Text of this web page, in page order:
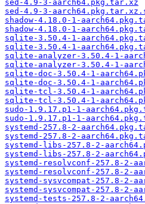
sed-4.9-3-aarch64.pkg.tar.xz
sed-4.9-3-
shadow-4.18.0-1-
shadow-4.18.0-1-
sqlite-3.50.4-1-
sqlite-3.50.4-1-
sqlite-analyzer-3.50.4-1-
sqlite-analyzer-3.50.4-1-
sqlite-doc-3.50.4-1-
sqlite-doc-3.50.4-1-
sqlite-tcl-3.50.4-1-
sqlite-tcl-3.50.4-1-
sudo-1.9.17.p1-1-
sudo-1.9.17.p1-1-
systemd-257.8-2-
systemd-257.8-2-
systemd-libs-257.8-2-
systemd-libs-257.8-2-
systemd-resolvconf-257.8-2-
systemd-resolvconf-257.8-2-
systemd-sysvcompat-257.8-2-
systemd-sysvcompat-257.8-2-
systemd-tests-257.8-2-